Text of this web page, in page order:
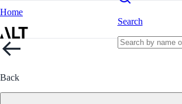
Home
Search
Back